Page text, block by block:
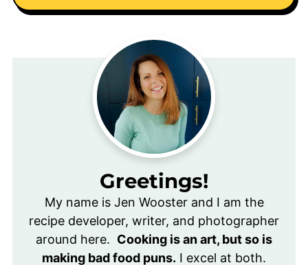
Greetings!
My name is Jen Wooster and I am the
recipe developer, writer, and photographer
around here. Cooking is an art, but so is
making bad food puns. I excel at both.